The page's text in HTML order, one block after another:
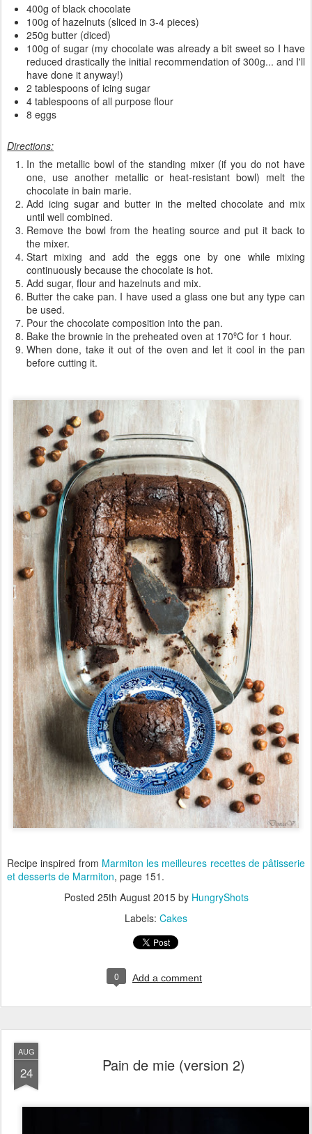
400g of black chocolate
100g of hazelnuts (sliced in 3-4 pieces)
250g butter (diced)
100g of sugar (my chocolate was already a bit sweet so I have
reduced drastically the initial recommendation of 300g... and I'll
have done it anyway!)
2 tablespoons of icing sugar
4 tablespoons of all purpose flour
8 eggs
Directions:
In the metallic bowl of the standing mixer (if you do not have
one, use another metallic or heat-resistant bowl) melt the
chocolate in bain marie.
Add icing sugar and butter in the melted chocolate and mix
until well combined.
Remove the bowl from the heating source and put it back to
the mixer.
Start mixing and add the eggs one by one while mixing
continuously because the chocolate is hot.
Add sugar, flour and hazelnuts and mix.
Butter the cake pan. I have used a glass one but any type can
be used.
Pour the chocolate composition into the pan.
Bake the brownie in the preheated oven at 170ºC for 1 hour.
When done, take it out of the oven and let it cool in the pan
before cutting it.
Recipe inspired from Marmiton les meilleures recettes de pâtisserie
et desserts de Marmiton, page 151.
Posted 25th August 2015by HungryShots
Labels: Cakes
0 Add a comment
AUG
24 Pain de mie (version 2)